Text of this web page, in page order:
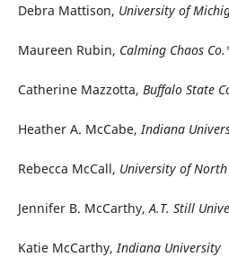
Debra Mattison, University of
Maureen Rubin, Calming Chaos
Catherine Mazzotta, Buffalo State
Heather A. McCabe, Indiana
Rebecca McCall, University of
Jennifer B. McCarthy, A.T. Still
Katie McCarthy,Indiana University